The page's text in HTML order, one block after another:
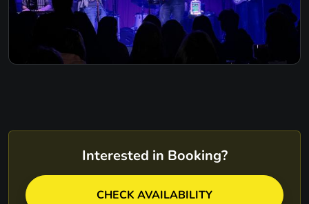
Interested in Booking?
CHECK AVAILABILITY